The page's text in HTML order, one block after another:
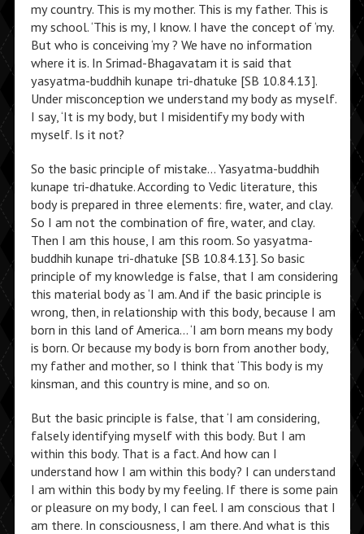
my country. This is my mother. This is my father. This is
my school. ‘This is my, I know. I have the concept of ‘my.
But who is conceiving ‘my ? We have no information
where it is. In Srimad-Bhagavatam it is said that
yasyatma-buddhih kunape tri-dhatuke [SB 10.84.13].
Under misconception we understand my body as myself.
I say, ‘It is my body, but I misidentify my body with
myself. Is it not?
So the basic principle of mistake… Yasyatma-buddhih
kunape tri-dhatuke. According to Vedic literature, this
body is prepared in three elements: fire, water, and clay.
So I am not the combination of fire, water, and clay.
Then I am this house, I am this room. So yasyatma-
buddhih kunape tri-dhatuke [SB 10.84.13]. So basic
principle of my knowledge is false, that I am considering
this material body as ‘I am. And if the basic principle is
wrong, then, in relationship with this body, because I am
born in this land of America… ‘I am born means my body
is born. Or because my body is born from another body,
my father and mother, so I think that ‘This body is my
kinsman, and this country is mine, and so on.
But the basic principle is false, that ‘I am considering,
falsely identifying myself with this body. But I am
within this body. That is a fact. And how can I
understand how I am within this body? I can understand
I am within this body by my feeling. If there is some pain
or pleasure on my body, I can feel. I am conscious that I
am there. In consciousness, I am there. And what is this